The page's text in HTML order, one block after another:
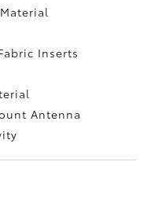
Inserts
Antenna